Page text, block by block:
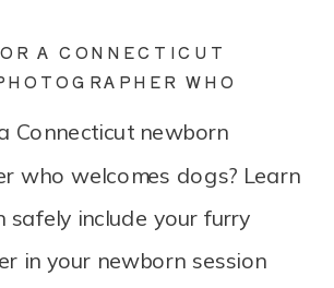
Connecticut newborn
who welcomes dogs? Learn
safely include your furry
in your newborn session
A CONNECTICUT
WHO